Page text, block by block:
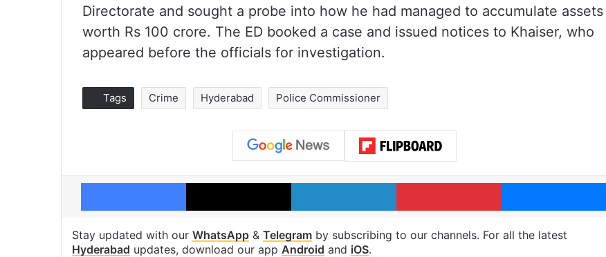
Directorate and sought a probe into how he had managed to accumulate assets
worth Rs 100 crore. The ED booked a case and issued notices to Khaiser, who
appeared before the officials for investigation.
Tags Crime Hyderabad Police Commissioner
Facebook X LinkedIn Pinterest
Stay updated with our WhatsApp & Telegram by subscribing to our channels. For all the latest
Hyderabad updates, download our app Android and iOS.